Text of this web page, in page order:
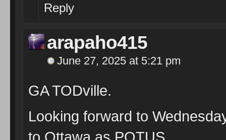
Reply
arapaho415
June 27, 2025 at 5:21 pm
GA TODville.
Looking forward to